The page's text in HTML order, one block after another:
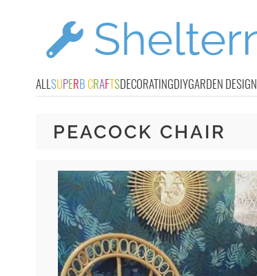
ALLSUPERB CRAFTSDECORATINGDIYGARDEN DESIGN
PEACOCK CHAIR